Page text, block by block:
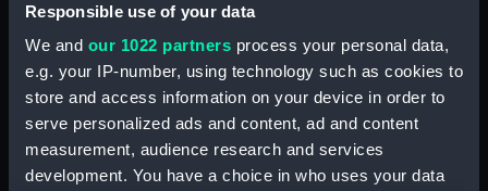
Responsible use of your data
We and our 1022 partners process your personal data,
e.g. your IP-number, using technology such as cookies to
store and access information on your device in order to
serve personalized ads and content, ad and content
measurement, audience research and services
development. You have a choice in who uses your data
Lower deck plan (NPA1668)
Aft section plan (NPA1669)
Inboard profile plan (NPA1670)
Bridge deck plan (NPA1671)
Forecastle deck plan (NPA1672)
Upper deck plan (NPA1673)